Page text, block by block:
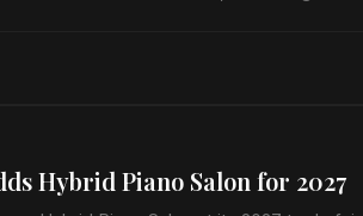
Hybrid Piano Salon for 2027